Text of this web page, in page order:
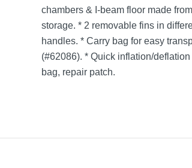
chambers & I-beam floor made
storage. * 2 removable fins in
handles. * Carry bag for easy
(#62086). * Quick inflation/
bag, repair patch.